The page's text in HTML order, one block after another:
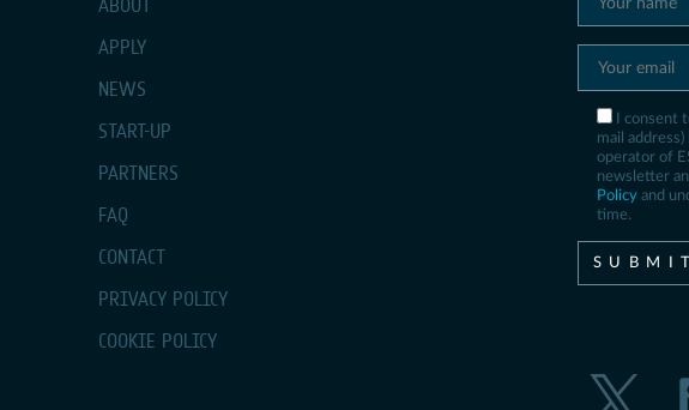
ABOUT
APPLY
NEWS
START-UP
PARTNERS
FAQ
CONTACT
PRIVACY POLICY
COOKIE POLICY
I consent
mail address)
operator of
newsletter
Policy and
time.